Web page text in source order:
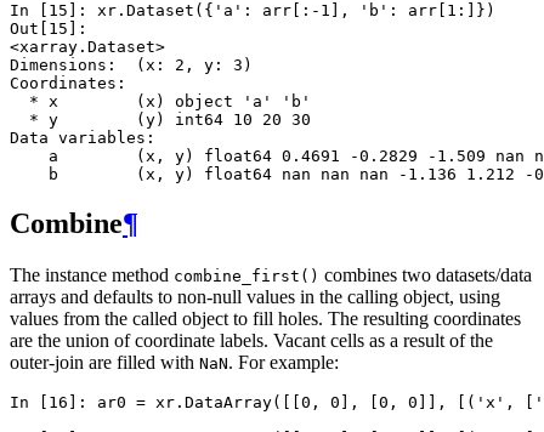
In [15]: xr . Dataset ({ 'a' : arr [: - 1 ], 'b' : arr 1 :]})
Out[15]:
<xarray.Dataset>
Dimensions:  (x: 2, y: 3)
Coordinates:
  * x        (x) object 'a' 'b'
  * y        (y) int64 10 20 30
Data variables:
a        (x, y) float64 0.4691 -0.2829 -1.509 nan
b        (x, y) float64 nan nan nan -1.136 1.212 -
Combine¶
The instance method combine_first() combines two datasets/data
arrays and defaults to non-null values in the calling object, using
values from the called object to fill holes. The resulting coordinates
are the union of coordinate labels. Vacant cells as a result of the
outer-join are filled with NaN. For example:
In [16]: ar0 = xr . DataArray([[ 0 , 0 ], 0 , 0 ]], [( 'x' ,